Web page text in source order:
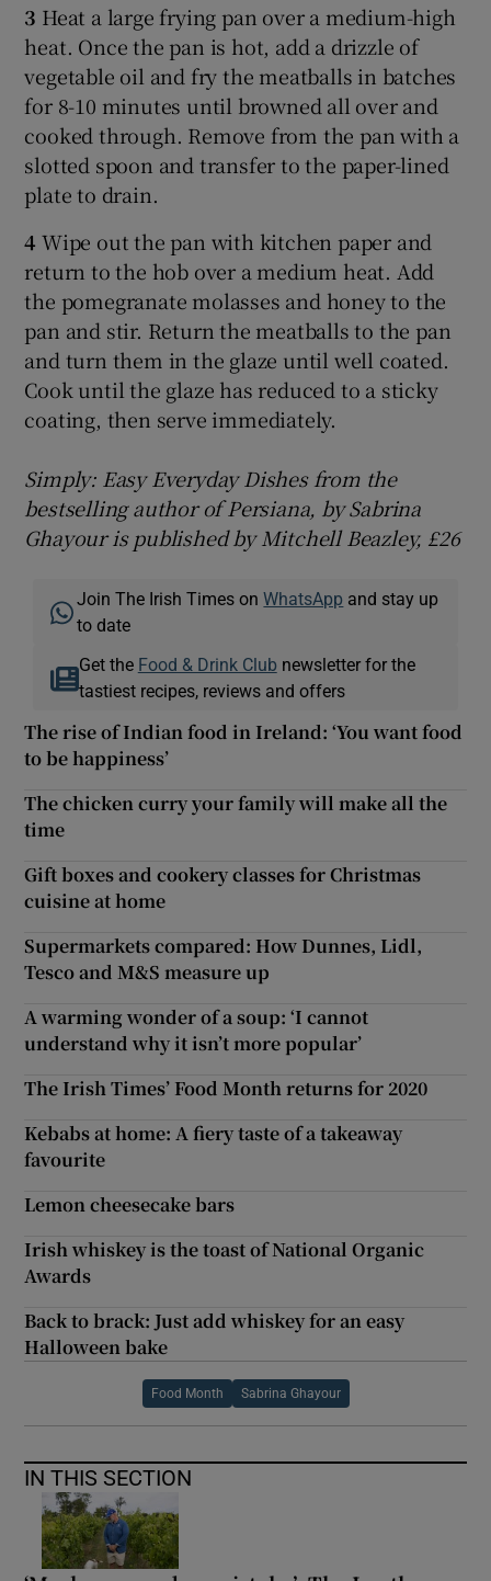
3 Heat a large frying pan over a medium-high
heat. Once the pan is hot, add a drizzle of
vegetable oil and fry the meatballs in batches
for 8-10 minutes until browned all over and
cooked through. Remove from the pan with a
slotted spoon and transfer to the paper-lined
plate to drain.
4 Wipe out the pan with kitchen paper and
return to the hob over a medium heat. Add
the pomegranate molasses and honey to the
pan and stir. Return the meatballs to the pan
and turn them in the glaze until well coated.
Cook until the glaze has reduced to a sticky
coating, then serve immediately.
Simply: Easy Everyday Dishes from the
bestselling author of Persiana, by Sabrina
Ghayour is published by Mitchell Beazley, £26
Join The Irish Times onWhatsApp and stay up
to date
Get the Food & Drink Clubnewsletter for the
tastiest recipes, reviews and offers
The rise of Indian food in Ireland: ‘You want food
to be happiness’
The chicken curry your family will make all the
time
Gift boxes and cookery classes for Christmas
cuisine at home
Supermarkets compared: How Dunnes, Lidl,
Tesco and M&S measure up
A warming wonder of a soup: ‘I cannot
understand why it isn’t more popular’
The Irish Times’ Food Month returns for 2020
Kebabs at home: A fiery taste of a takeaway
favourite
Lemon cheesecake bars
Irish whiskey is the toast of National Organic
Awards
Back to brack: Just add whiskey for an easy
Halloween bake
Food Month Sabrina Ghayour
IN THIS SECTION